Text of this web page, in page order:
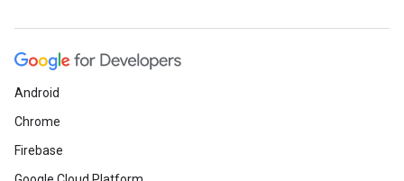
Android
Chrome
Firebase